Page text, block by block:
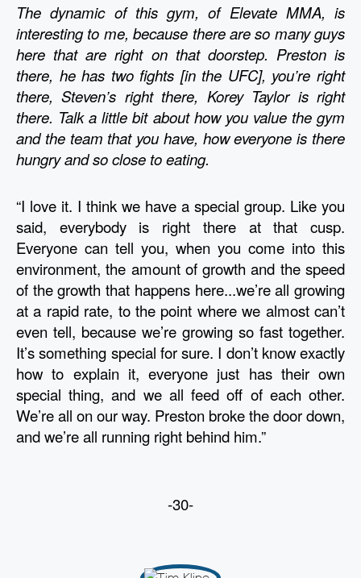
The dynamic of this gym, of Elevate MMA, is
interesting to me, because there are so many guys
here that are right on that doorstep. Preston is
there, he has two fights [in the UFC], you’re right
there, Steven’s right there, Korey Taylor is right
there. Talk a little bit about how you value the gym
and the team that you have, how everyone is there
hungry and so close to eating.
“I love it. I think we have a special group. Like you
said, everybody is right there at that cusp.
Everyone can tell you, when you come into this
environment, the amount of growth and the speed
of the growth that happens here...we’re all growing
at a rapid rate, to the point where we almost can’t
even tell, because we’re growing so fast together.
It’s something special for sure. I don’t know exactly
how to explain it, everyone just has their own
special thing, and we all feed off of each other.
We’re all on our way. Preston broke the door down,
and we’re all running right behind him.”
-30-